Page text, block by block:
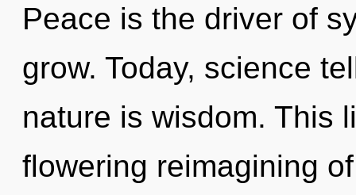
Peace is the driver of
grow. Today, science
nature is wisdom. This
flowering reimagining